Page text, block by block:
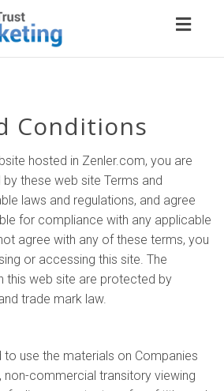
Conditions
hosted in Zenler.com, you are
these web site Terms and
laws and regulations, and agree
for compliance with any applicable
agree with any of these terms, you
or accessing this site. The
this web site are protected by
trade mark law.
to use the materials on Companies
commercial transitory viewing